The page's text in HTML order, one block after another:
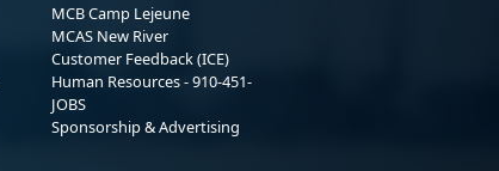
MCB Camp Lejeune
MCAS New River
Customer Feedback (ICE)
Human Resources - 910-451-
JOBS
Sponsorship & Advertising